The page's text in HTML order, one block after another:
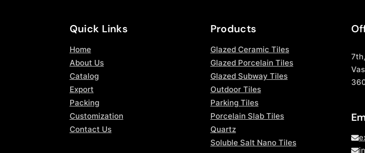
Quick Links
Home
About Us
Catalog
Export
Packing
Customization
Contact Us
Products
Glazed Ceramic Tiles
Glazed Porcelain Tiles
Glazed Subway Tiles
Outdoor Tiles
Parking Tiles
Porcelain Slab Tiles
Quartz
Soluble Salt Nano Tiles